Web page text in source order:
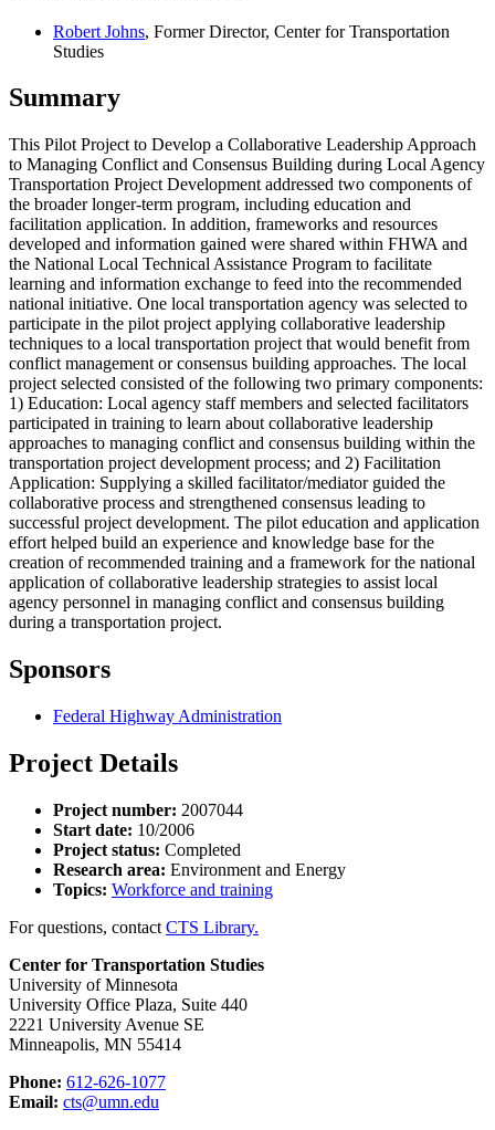
Robert Johns, Former Director, Center for Transportation
Studies
Summary
This Pilot Project to Develop a Collaborative Leadership Approach
to Managing Conflict and Consensus Building during Local Agency
Transportation Project Development addressed two components of
the broader longer-term program, including education and
facilitation application. In addition, frameworks and resources
developed and information gained were shared within FHWA and
the National Local Technical Assistance Program to facilitate
learning and information exchange to feed into the recommended
national initiative. One local transportation agency was selected to
participate in the pilot project applying collaborative leadership
techniques to a local transportation project that would benefit from
conflict management or consensus building approaches. The local
project selected consisted of the following two primary components:
1) Education: Local agency staff members and selected facilitators
participated in training to learn about collaborative leadership
approaches to managing conflict and consensus building within the
transportation project development process; and 2) Facilitation
Application: Supplying a skilled facilitator/mediator guided the
collaborative process and strengthened consensus leading to
successful project development. The pilot education and application
effort helped build an experience and knowledge base for the
creation of recommended training and a framework for the national
application of collaborative leadership strategies to assist local
agency personnel in managing conflict and consensus building
during a transportation project.
Sponsors
Federal Highway Administration
Project Details
Project number: 2007044
Start date: 10/2006
Project status: Completed
Research area: Environment and Energy
Topics: Workforce and training
For questions, contact CTS Library.
Center for Transportation Studies
University of Minnesota
University Office Plaza, Suite 440
2221 University Avenue SE
Minneapolis, MN 55414
Phone: 612-626-1077
Email: cts@umn.edu